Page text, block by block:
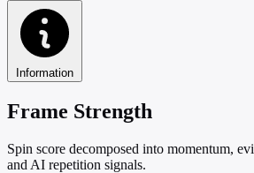
Information
Frame Strength
Spin score decomposed into momentum,
and AI repetition signals.